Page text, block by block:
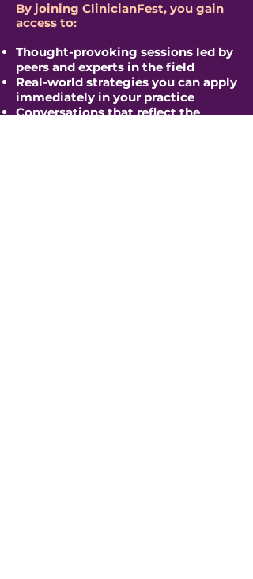
By joining ClinicianFest, you gain
access to:
Thought-provoking sessions led by
peers and experts in the field
Real-world strategies you can apply
immediately in your practice
Conversations that reflect the